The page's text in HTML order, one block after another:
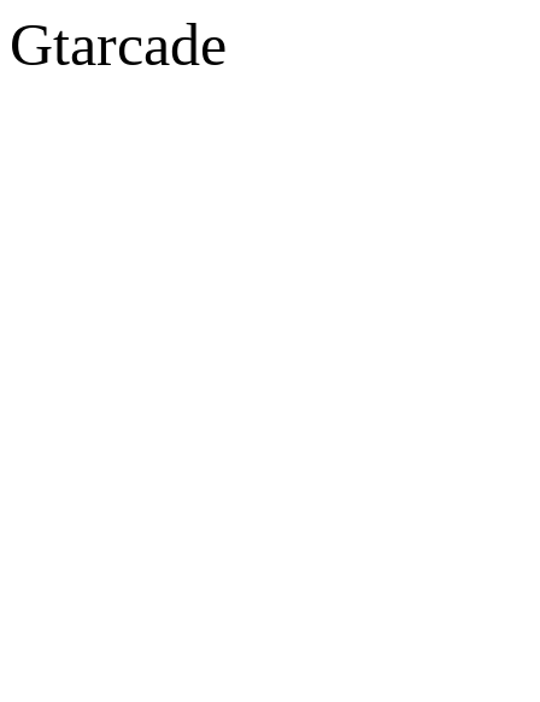
Gtarcade